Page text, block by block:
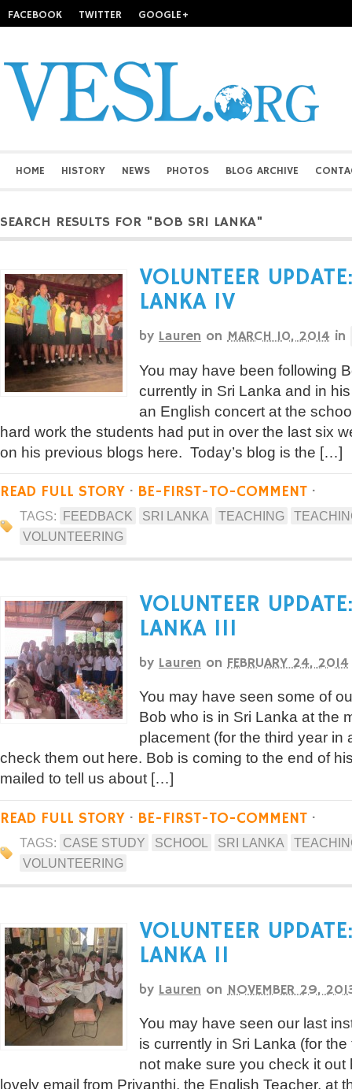
FACEBOOK TWITTER GOOGLE+
HOME HISTORY NEWS PHOTOS BLOG ARCHIVE
SEARCH RESULTS FOR "BOB SRI LANKA"
VOLUNTEER
LANKA IV
by Lauren on MARCH 10, 2014 in
You may have been following
currently in Sri Lanka and in
an English concert at the
hard work the students had put in over the last six
on his previous blogs here. Today’s blog is the […]
READ FULL STORY · BE-FIRST-TO-COMMENT ·
TAGS: FEEDBACK SRI LANKA TEACHING
VOLUNTEERING
VOLUNTEER
LANKA III
by Lauren on FEBRUARY 24, 2014
You may have seen some of
Bob who is in Sri Lanka at the
placement (for the third year in
check them out here. Bob is coming to the end of
mailed to tell us about […]
READ FULL STORY · BE-FIRST-TO-COMMENT ·
TAGS: CASE STUDY SCHOOL SRI LANKA
VOLUNTEERING
VOLUNTEER
LANKA II
by Lauren on NOVEMBER 29,
You may have seen our last
is currently in Sri Lanka (for
not make sure you check it out
lovely email from Priyanthi, the English Teacher, at